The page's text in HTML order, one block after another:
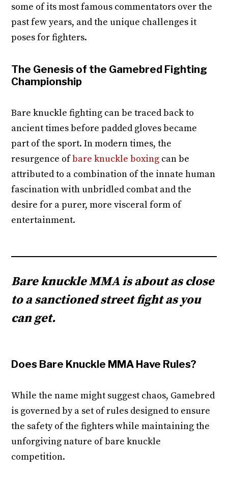
some of its most famous commentators over the
past few years, and the unique challenges it
poses for fighters.
The Genesis of the Gamebred Fighting
Championship
Bare knuckle fighting can be traced back to
ancient times before padded gloves became
part of the sport. In modern times, the
resurgence ofbare knuckle boxing can be
attributed to a combination of the innate human
fascination with unbridled combat and the
desire for a purer, more visceral form of
entertainment.
Bare knuckle MMA is about as close
to a sanctioned street fight as you
can get.
Does Bare Knuckle MMA Have Rules?
While the name might suggest chaos, Gamebred
is governed by a set of rules designed to ensure
the safety of the fighters while maintaining the
unforgiving nature of bare knuckle
competition.